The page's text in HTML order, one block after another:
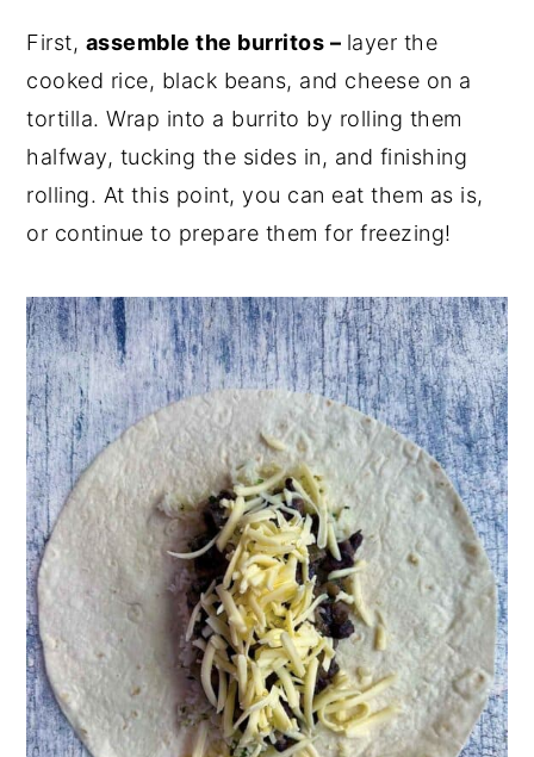
First, assemble the burritos – layer the
cooked rice, black beans, and cheese on a
tortilla. Wrap into a burrito by rolling them
halfway, tucking the sides in, and finishing
rolling. At this point, you can eat them as is,
or continue to prepare them for freezing!